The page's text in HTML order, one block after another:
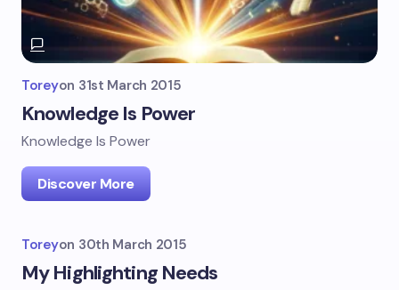
Toreyon 31st March 2015
Knowledge Is Power
Knowledge Is Power
Discover More
Toreyon 30th March 2015
My Highlighting Needs